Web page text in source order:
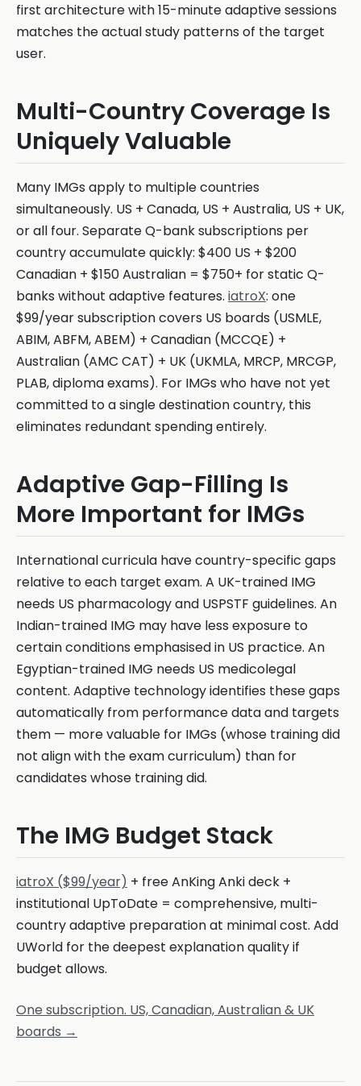
first architecture with 15-minute adaptive sessions
matches the actual study patterns of the target
user.
Multi-Country Coverage Is
Uniquely Valuable
Many IMGs apply to multiple countries
simultaneously. US + Canada, US + Australia, US + UK,
or all four. Separate Q-bank subscriptions per
country accumulate quickly: $400 US + $200
Canadian + $150 Australian = $750+ for static Q-
banks without adaptive features. iatroX: one
$99/year subscription covers US boards (USMLE,
ABIM, ABFM, ABEM) + Canadian (MCCQE) +
Australian (AMC CAT) + UK (UKMLA, MRCP, MRCGP,
PLAB, diploma exams). For IMGs who have not yet
committed to a single destination country, this
eliminates redundant spending entirely.
Adaptive Gap-Filling Is
More Important for IMGs
International curricula have country-specific gaps
relative to each target exam. A UK-trained IMG
needs US pharmacology and USPSTF guidelines. An
Indian-trained IMG may have less exposure to
certain conditions emphasised in US practice. An
Egyptian-trained IMG needs US medicolegal
content. Adaptive technology identifies these gaps
automatically from performance data and targets
them — more valuable for IMGs (whose training did
not align with the exam curriculum) than for
candidates whose training did.
The IMG Budget Stack
iatroX ($99/year) + free AnKing Anki deck +
institutional UpToDate = comprehensive, multi-
country adaptive preparation at minimal cost. Add
UWorld for the deepest explanation quality if
budget allows.
One subscription. US, Canadian, Australian & UK
boards →